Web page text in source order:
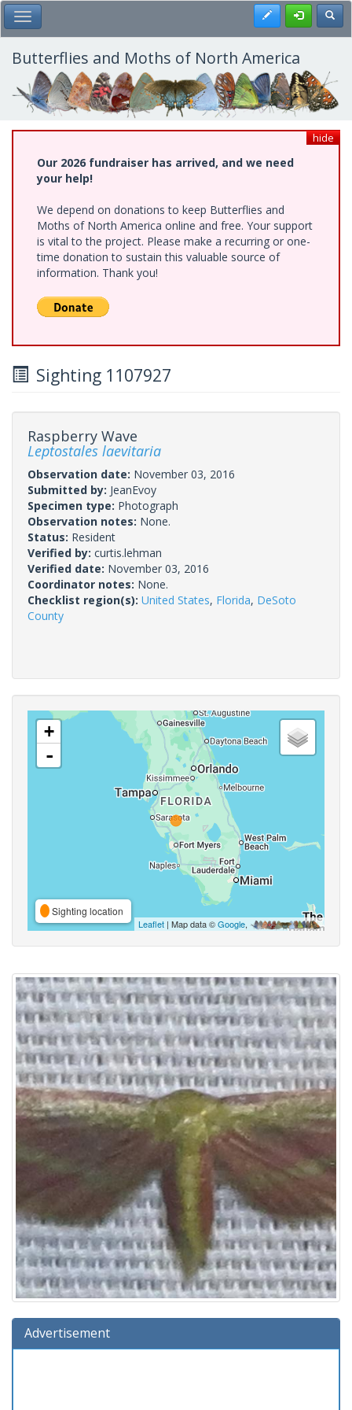
Skip
to
main
content
Toggle Main Menu Register
Butterflies and Moths of North America
hide
Our 2026 fundraiser has arrived, and we need
your help!
We depend on donations to keep Butterflies and
Moths of North America online and free. Your support
is vital to the project. Please make a recurring or one-
time donation to sustain this valuable source of
information. Thank you!
Sighting 1107927
Raspberry Wave
Leptostales laevitaria
Observation date: November 03, 2016
Submitted by: JeanEvoy
Specimen type: Photograph
Observation notes: None.
Status: Resident
Verified by: curtis.lehman
Verified date: November 03, 2016
Coordinator notes: None.
Checklist region(s): United States, Florida, DeSoto
County
+
-
Sighting location
Leaflet | Map data ©Google,
Advertisement